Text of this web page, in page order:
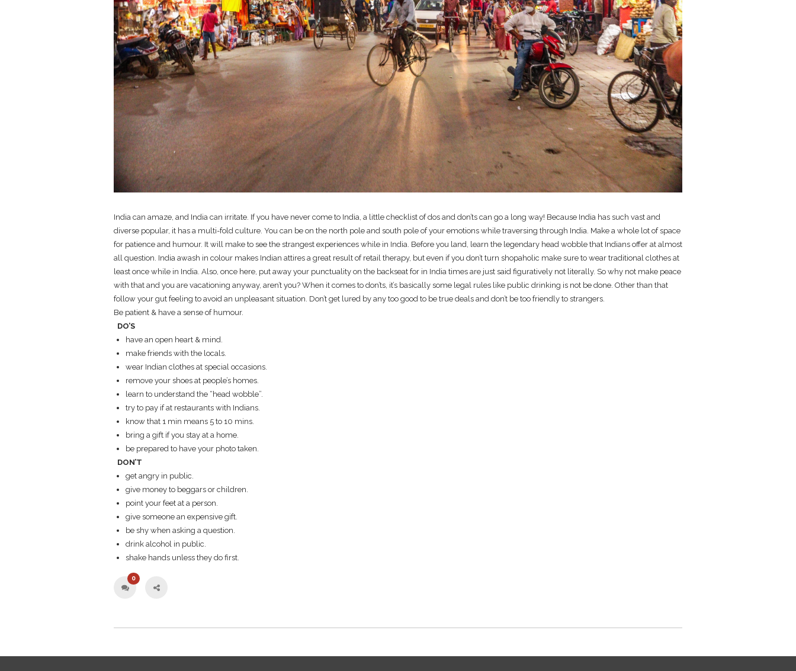
India can amaze, and India can irritate. If you have never come to India, a little checklist of dos and don’ts can go a long way! Because India has such vast and
diverse popular, it has a multi-fold culture. You can be on the north pole and south pole of your emotions while traversing through India. Make a whole lot of space
for patience and humour. It will make to see the strangest experiences while in India. Before you land, learn the legendary head wobble that Indians offer at almost
all question. India awash in colour makes Indian attires a great result of retail therapy, but even if you don’t turn shopaholic make sure to wear traditional clothes at
least once while in India. Also, once here, put away your punctuality on the backseat for in India times are just said figuratively not literally. So why not make peace
with that and you are vacationing anyway, aren’t you? When it comes to don’ts, it’s basically some legal rules like public drinking is not be done. Other than that
follow your gut feeling to avoid an unpleasant situation. Don’t get lured by any too good to be true deals and don’t be too friendly to strangers.
Be patient & have a sense of humour.
DO’S
have an open heart & mind.
make friends with the locals.
wear Indian clothes at special occasions.
remove your shoes at people’s homes.
learn to understand the “head wobble”.
try to pay if at restaurants with Indians.
know that 1 min means 5 to 10 mins.
bring a gift if you stay at a home.
be prepared to have your photo taken.
DON’T
get angry in public.
give money to beggars or children.
point your feet at a person.
give someone an expensive gift.
be shy when asking a question.
drink alcohol in public.
shake hands unless they do first.
0